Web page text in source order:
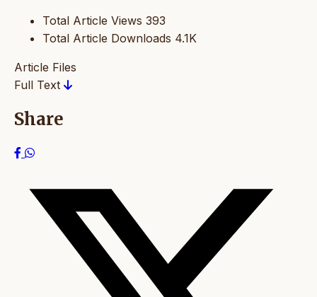
Total Article Views 393
Total Article Downloads 4.1K
Article Files
Full Text
Share